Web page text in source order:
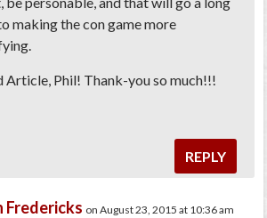
making the con game more
Article, Phil! Thank-you so much!!!
REPLY
Fredericks on August 23, 2015 at 10:36 am